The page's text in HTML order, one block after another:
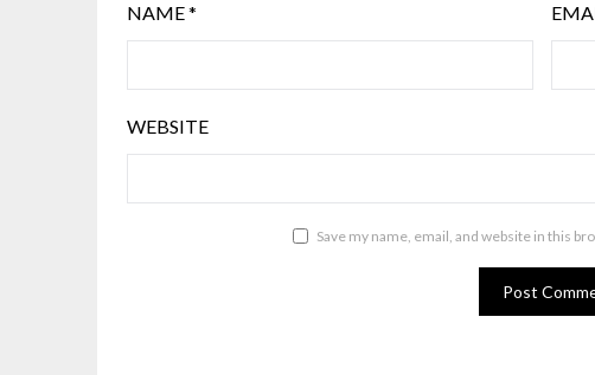
NAME*
WEBSITE
Save my name, email, and website in this